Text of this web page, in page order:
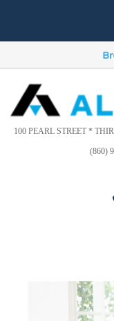
This
includes
accessibility
system.
100 PEARL STREET *
(860)